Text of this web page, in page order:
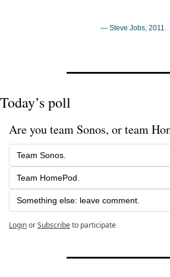
— Steve Jobs, 2011.
Today’s poll
Are you team Sonos, or team
Team Sonos.
Team HomePod.
Something else: leave comment.
LoginorSubscribeto participate